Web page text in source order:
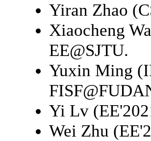
Yiran Zhao
Xiaocheng
EE@SJTU.
Yuxin Ming
Yi Lv
Wei Zhu